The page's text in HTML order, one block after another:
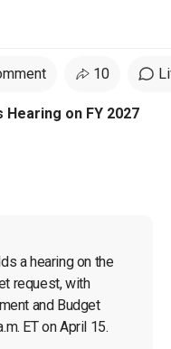
10
on FY 2027
a hearing on the
request, with
and Budget
ET on April 15.